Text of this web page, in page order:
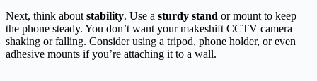
Next, think about stability. Use a sturdy stand or mount to keep
the phone steady. You don’t want your makeshift CCTV camera
shaking or falling. Consider using a tripod, phone holder, or even
adhesive mounts if you’re attaching it to a wall.